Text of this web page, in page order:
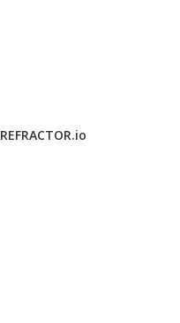
REFRACTOR.io